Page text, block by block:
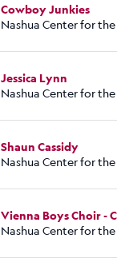
Cowboy Junkies
Nashua Center for
Jessica Lynn
Nashua Center for
Shaun Cassidy
Nashua Center for
Vienna Boys Choir -
Nashua Center for